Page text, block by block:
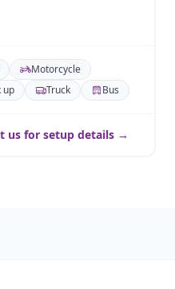
Motorcycle
up
Truck Bus
us for setup details →